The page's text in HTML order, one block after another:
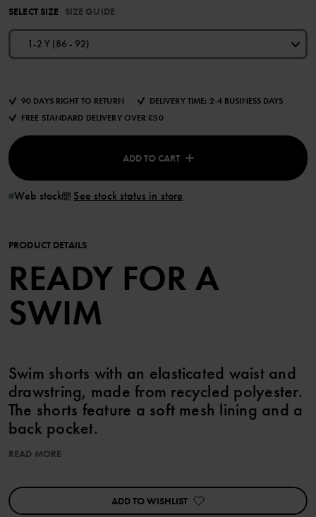
SELECT SIZE SIZE GUIDE
1-2 Y (86 - 92)
90 DAYS RIGHT TO RETURN
DELIVERY TIME: 2-4 BUSINESS DAYS
FREE STANDARD DELIVERY OVER £50
ADD TO CART
Web stock See stock status in store
PRODUCT DETAILS
READY FOR A
SWIM
Swim shorts with an elasticated waist and
drawstring, made from recycled polyester.
The shorts feature a soft mesh lining and a
back pocket.
Item number
Country of manufacture:China
Factory
Mingyi Swimwear Factory Ltd
READ MORE
ADD TO WISHLIST